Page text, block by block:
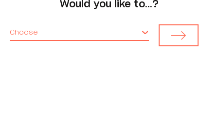
Would you like to…?
Choose